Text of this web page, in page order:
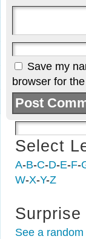
Save my
browser for
Select
A-B-C-D-E-F-
W-X-Y-Z
Surprise
See a